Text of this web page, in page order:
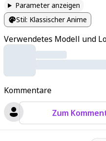
Kommentare
Zum
Parameter anzeigen
Stil: Klassischer Anime
Verwendetes Modell und